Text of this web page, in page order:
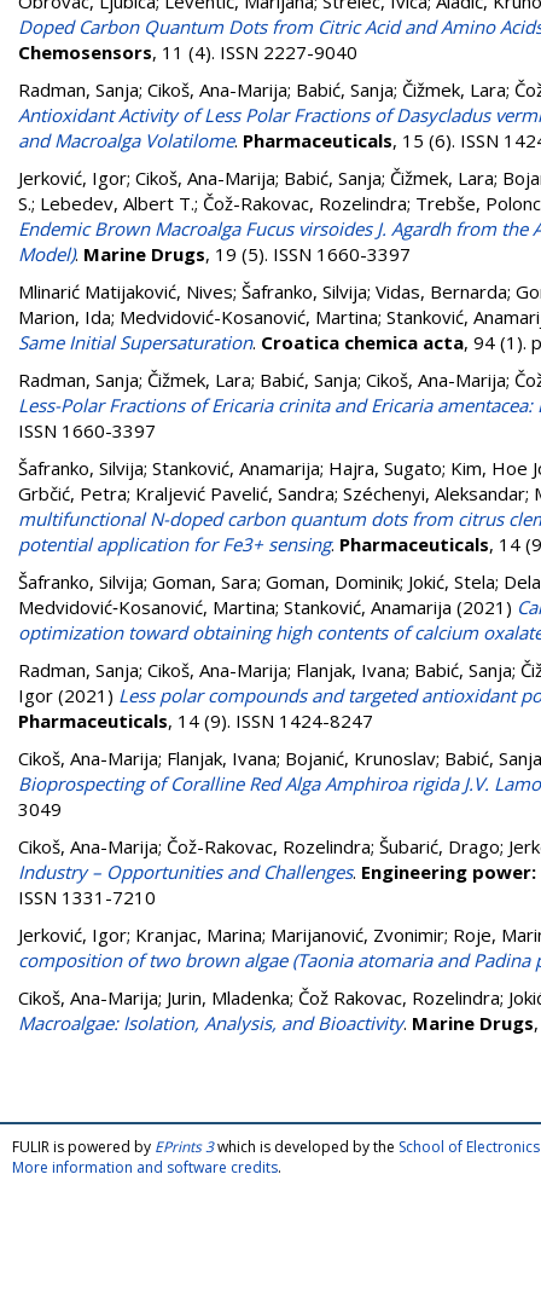
Doped Carbon Quantum Dots from Citric Acid and Amino
Chemosensors, 11 (4). ISSN 2227-9040
Radman, Sanja; Cikoš, Ana-Marija; Babić, Sanja; Čižmek, Lara;
Antioxidant Activity of Less Polar Fractions of Dasycladus
and Macroalga Volatilome. Pharmaceuticals, 15 (6). ISSN
Jerković, Igor; Cikoš, Ana-Marija; Babić, Sanja; Čižmek, Lara;
S.; Lebedev, Albert T.; Čož-Rakovac, Rozelindra; Trebše,
Endemic Brown Macroalga Fucus virsoides J. Agardh from
Model). Marine Drugs, 19 (5). ISSN 1660-3397
Mlinarić Matijaković, Nives; Šafranko, Silvija; Vidas, Bernarda;
Marion, Ida; Medvidović-Kosanović, Martina; Stanković,
Same Initial Supersaturation. Croatica chemica acta, 94 (1).
Radman, Sanja; Čižmek, Lara; Babić, Sanja; Cikoš, Ana-Marija;
Less-Polar Fractions of Ericaria crinita and Ericaria
ISSN 1660-3397
Šafranko, Silvija; Stanković, Anamarija; Hajra, Sugato; Kim, Hoe
Grbčić, Petra; Kraljević Pavelić, Sandra; Széchenyi, Aleksandar;
multifunctional N-doped carbon quantum dots from citrus
potential application for Fe3+ sensing. Pharmaceuticals, 14
Šafranko, Silvija; Goman, Sara; Goman, Dominik; Jokić, Stela;
Medvidović‑Kosanović, Martina; Stanković, Anamarija (2021)
optimization toward obtaining high contents of calcium
Radman, Sanja; Cikoš, Ana-Marija; Flanjak, Ivana; Babić, Sanja;
Igor (2021) Less polar compounds and targeted antioxidant
Pharmaceuticals, 14 (9). ISSN 1424-8247
Cikoš, Ana-Marija; Flanjak, Ivana; Bojanić, Krunoslav; Babić, Sanja
Bioprospecting of Coralline Red Alga Amphiroa rigida J.V.
3049
Cikoš, Ana-Marija; Čož-Rakovac, Rozelindra; Šubarić, Drago;
Industry – Opportunities and Challenges. Engineering
ISSN 1331-7210
Jerković, Igor; Kranjac, Marina; Marijanović, Zvonimir; Roje,
composition of two brown algae (Taonia atomaria and Padina
Cikoš, Ana-Marija; Jurin, Mladenka; Čož Rakovac, Rozelindra;
Macroalgae: Isolation, Analysis, and Bioactivity. Marine Drugs
FULIR is powered by EPrints 3which is developed by the School of
More information and software credits.